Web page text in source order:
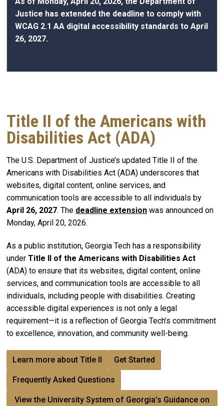
Justice has extended the deadline to comply with
WCAG 2.1 AA digital accessibility standards to April
26, 2027.
Title II of the Americans with
Disabilities Act (ADA)
The U.S. Department of Justice’s updated Title II of the
Americans with Disabilities Act (ADA) underscores that
websites, digital content, online services, and
communication tools are accessible to all individuals by
April 26, 2027. The deadline extension was announced on
Monday, April 20, 2026.
As a public institution, Georgia Tech has a responsibility
under Title II of the Americans with Disabilities Act
(ADA) to ensure that its websites, digital content, online
services, and communication tools are accessible to all
individuals, including people with disabilities. Creating
accessible digital experiences is not only a legal
requirement—it is a reflection of Georgia Tech’s commitment
to excellence, innovation, and community well-being.
Learn more about Title II Get Started
Frequently Asked Questions
View the University System of Georgia’s Guidance on